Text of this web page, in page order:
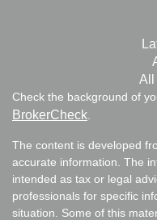
All
Check the background of
BrokerCheck
The content is developed
accurate information. The
intended as tax or legal
professionals for specific
situation. Some of this